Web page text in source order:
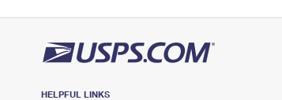
HELPFUL LINKS